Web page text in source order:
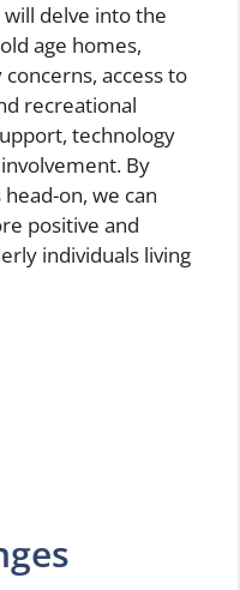
delve into the
age homes,
access to
recreational
technology
By
on, we can
positive and
individuals living